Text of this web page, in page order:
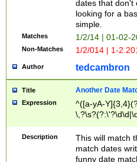
dates that don't
looking for a
simple.
Matches 1/2/14 | 01-02-
Non-Matches 1/2/014 | 1-
Author tedcambron
Title Another Date
Expression
^([a-yA-
Description
This will match
match dates
funny date